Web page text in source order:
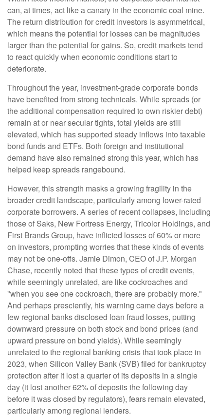
can, at times, act like a canary in the economic coal mine.
The return distribution for credit investors is asymmetrical,
which means the potential for losses can be magnitudes
larger than the potential for gains. So, credit markets tend
to react quickly when economic conditions start to
deteriorate.
Throughout the year, investment-grade corporate bonds
have benefited from strong technicals. While spreads (or
the additional compensation required to own riskier debt)
remain at or near secular tights, total yields are still
elevated, which has supported steady inflows into taxable
bond funds and ETFs. Both foreign and institutional
demand have also remained strong this year, which has
helped keep spreads rangebound.
However, this strength masks a growing fragility in the
broader credit landscape, particularly among lower-rated
corporate borrowers. A series of recent collapses, including
those of Saks, New Fortress Energy, Tricolor Holdings, and
First Brands Group, have inflicted losses of 60% or more
on investors, prompting worries that these kinds of events
may not be one-offs. Jamie Dimon, CEO of J.P. Morgan
Chase, recently noted that these types of credit events,
while seemingly unrelated, are like cockroaches and
"when you see one cockroach, there are probably more."
And perhaps presciently, his warning came days before a
few regional banks disclosed loan fraud losses, putting
downward pressure on both stock and bond prices (and
upward pressure on bond yields). While seemingly
unrelated to the regional banking crisis that took place in
2023, when Silicon Valley Bank (SVB) filed for bankruptcy
protection after it lost a quarter of its deposits in a single
day (it lost another 62% of deposits the following day
before it was closed by regulators), fears remain elevated,
particularly among regional lenders.